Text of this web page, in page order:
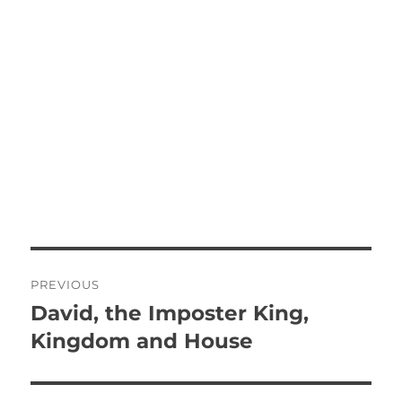
o
s
t
PREVIOUS
P
r
v
David, the Imposter King,
Kingdom and House